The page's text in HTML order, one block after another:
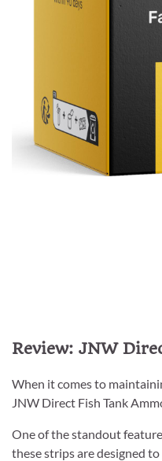
Review: JNW
When it comes to
JNW Direct Fish Tank
One of the standout
these strips are designed